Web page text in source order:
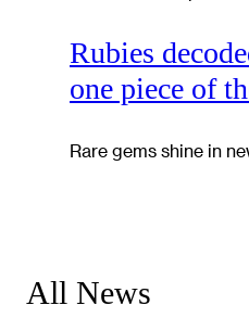
Rubies
one piece of
Rare gems shine in
All News